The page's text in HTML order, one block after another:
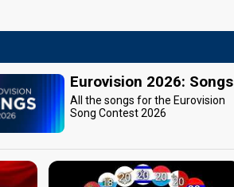
Eurovision 2026: Songs
All the songs for the Eurovision
Song Contest 2026